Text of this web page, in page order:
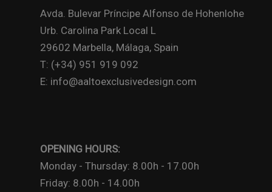
Avda. Bulevar Príncipe Alfonso de Hohenlohe
Urb. Carolina Park Local L
29602 Marbella, Málaga, Spain
T: (+34) 951 919 092
E: info@aaltoexclusivedesign.com
OPENING HOURS:
Monday - Thursday: 8.00h - 17.00h
Friday: 8.00h - 14.00h